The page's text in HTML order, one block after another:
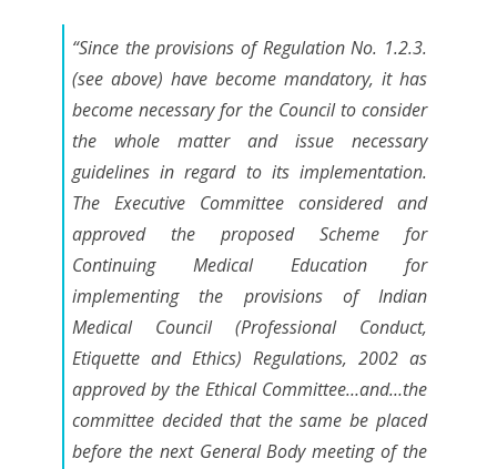
“Since the provisions of Regulation No. 1.2.3.
(see above) have become mandatory, it has
become necessary for the Council to consider
the whole matter and issue necessary
guidelines in regard to its implementation.
The Executive Committee considered and
approved the proposed Scheme for
Continuing Medical Education for
implementing the provisions of Indian
Medical Council (Professional Conduct,
Etiquette and Ethics) Regulations, 2002 as
approved by the Ethical Committee…and…the
committee decided that the same be placed
before the next General Body meeting of the